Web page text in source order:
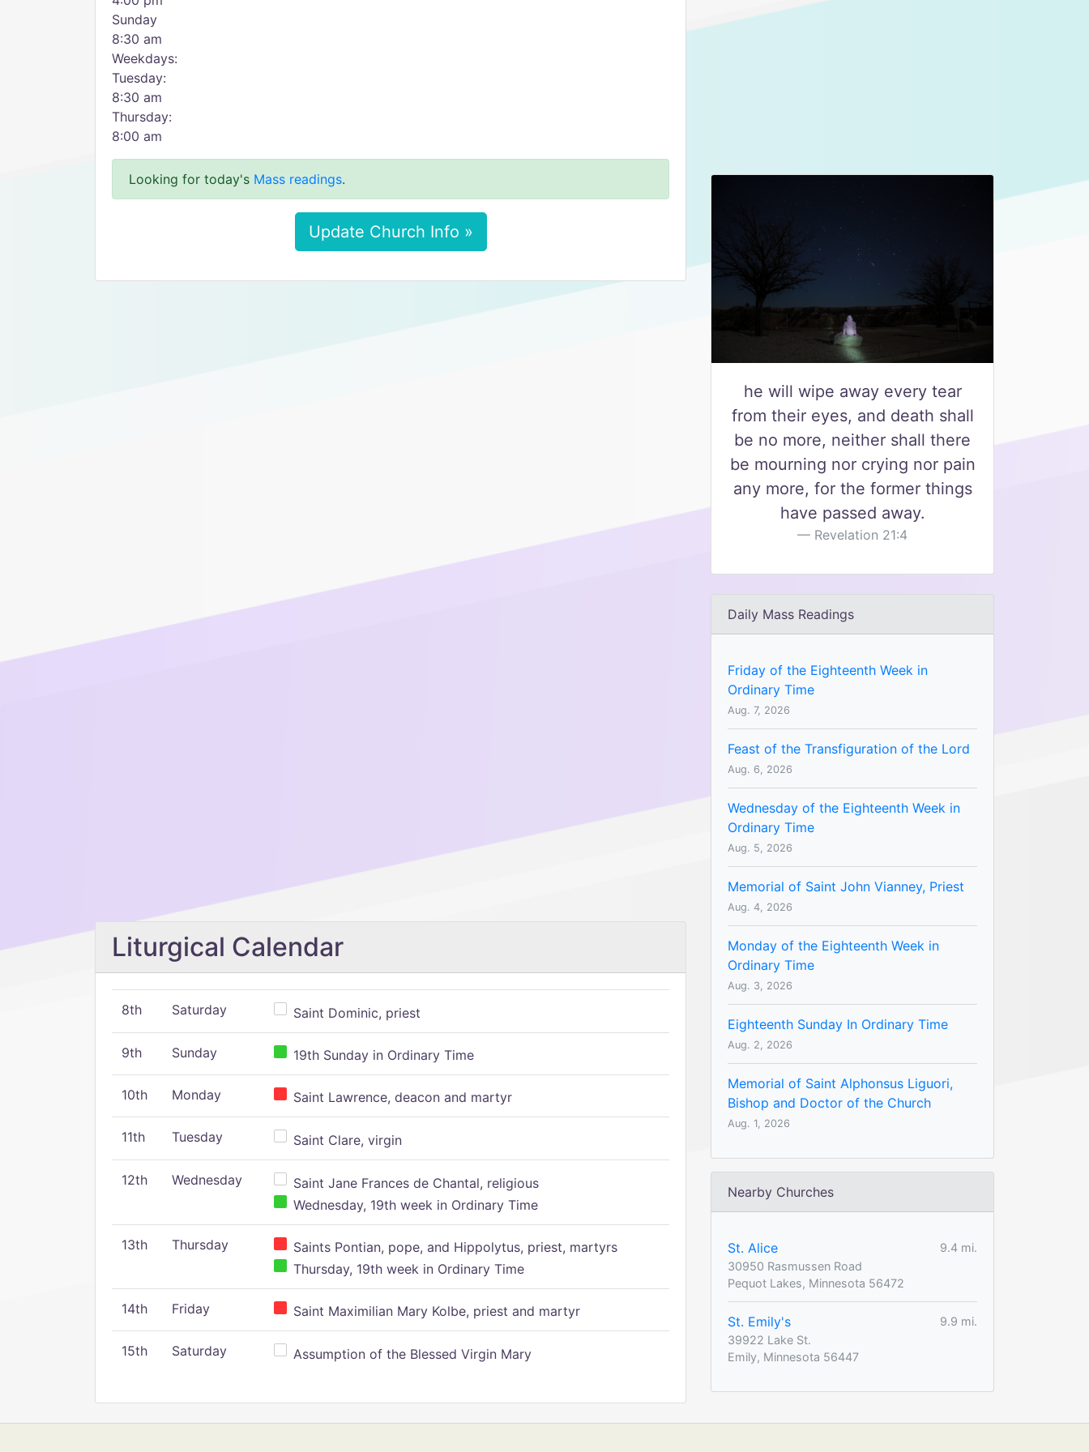
Sunday
8:30 am
Weekdays:
Tuesday:
8:30 am
Thursday:
8:00 am
Looking for today's Mass readings.
Update Church Info »
Liturgical Calendar
8th Saturday Saint Dominic, priest
9th Sunday 19th Sunday in Ordinary Time
10th Monday Saint Lawrence, deacon and martyr
11th Tuesday Saint Clare, virgin
12th Wednesday
Saint Jane Frances de Chantal, religious
Wednesday, 19th week in Ordinary Time
13th Thursday
Saints Pontian, pope, and Hippolytus, priest, martyrs
Thursday, 19th week in Ordinary Time
14th Friday Saint Maximilian Mary Kolbe, priest and martyr
15th Saturday Assumption of the Blessed Virgin Mary
he will wipe away every tear
from their eyes, and death shall
be no more, neither shall there
be mourning nor crying nor pain
any more, for the former things
have passed away.
Revelation 21:4
Daily Mass Readings
Friday of the Eighteenth Week in
Ordinary Time
Aug. 7, 2026
Feast of the Transfiguration of the Lord
Aug. 6, 2026
Wednesday of the Eighteenth Week in
Ordinary Time
Aug. 5, 2026
Memorial of Saint John Vianney, Priest
Aug. 4, 2026
Monday of the Eighteenth Week in
Ordinary Time
Aug. 3, 2026
Eighteenth Sunday In Ordinary Time
Aug. 2, 2026
Memorial of Saint Alphonsus Liguori,
Bishop and Doctor of the Church
Aug. 1, 2026
Nearby Churches
St. Alice
9.4 mi.
30950 Rasmussen Road
Pequot Lakes, Minnesota 56472
St. Emily's
9.9 mi.
39922 Lake St.
Emily, Minnesota 56447